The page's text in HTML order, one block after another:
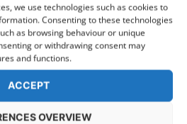
we use technologies such as cookies to
Consenting to these technologies
as browsing behaviour or unique
or withdrawing consent may
and functions.
ACCEPT
OVERVIEW